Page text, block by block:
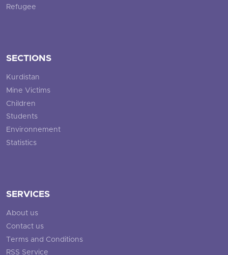
Refugee
SECTIONS
Kurdistan
Mine Victims
Children
Students
Environnement
Statistics
SERVICES
About us
Contact us
Terms and Conditions
RSS Service